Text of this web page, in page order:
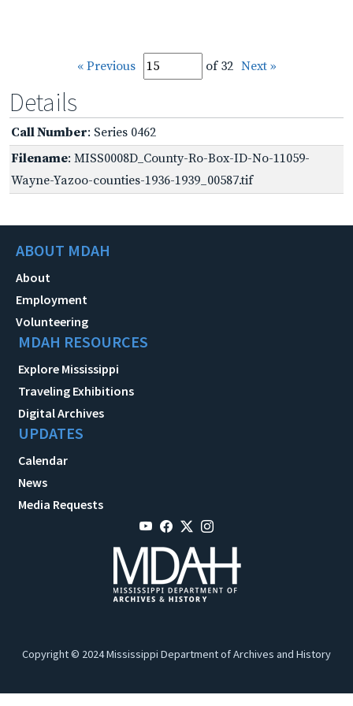
« Previous of 32 Next »
Details
Call Number: Series 0462
Filename: MISS0008D_County-Ro-Box-ID-No-11059-
Wayne-Yazoo-counties-1936-1939_00587.tif
ABOUT MDAH
About
Employment
Volunteering
MDAH RESOURCES
Explore Mississippi
Traveling Exhibitions
Digital Archives
UPDATES
Calendar
News
Media Requests
Copyright © 2024 Mississippi Department of Archives and History